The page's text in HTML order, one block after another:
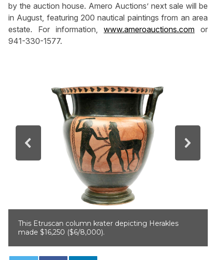
by the auction house. Amero Auctions’ next sale will be
in August, featuring 200 nautical paintings from an area
estate. For information,www.ameroauctions.com or
941-330-1577.
This Etruscan column krater depicting Herakles
made $16,250 ($6/8,000).